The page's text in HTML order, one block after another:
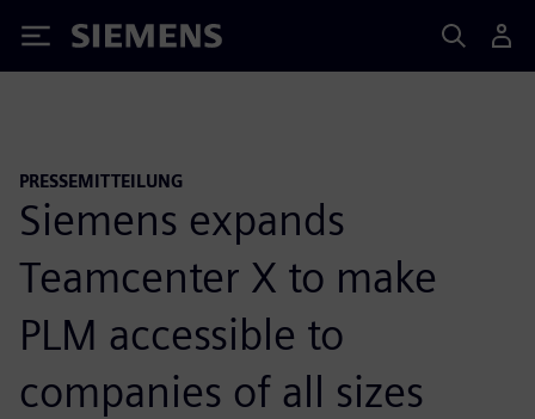
Siemens
PRESSEMITTEILUNG
Siemens expands
Teamcenter X to make
PLM accessible to
companies of all sizes